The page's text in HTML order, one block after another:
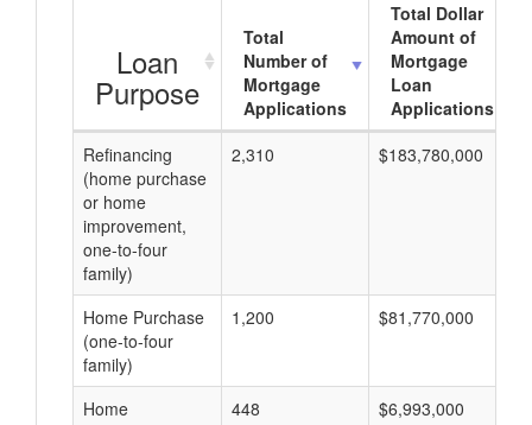
Loan
Purpose
Total
Number of
Mortgage
Applications
Total Dollar
Amount of
Mortgage
Loan
Applications
Refinancing
(home purchase
or home
improvement,
one-to-four
family)
2,310 $183,780,000
Home Purchase
(one-to-four
family)
1,200 $81,770,000
Home
448 $6,993,000